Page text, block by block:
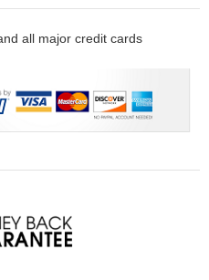
all major credit cards